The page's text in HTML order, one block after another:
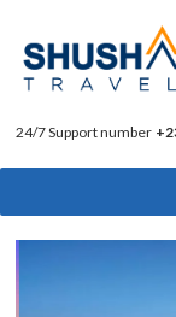
24/7 Support number